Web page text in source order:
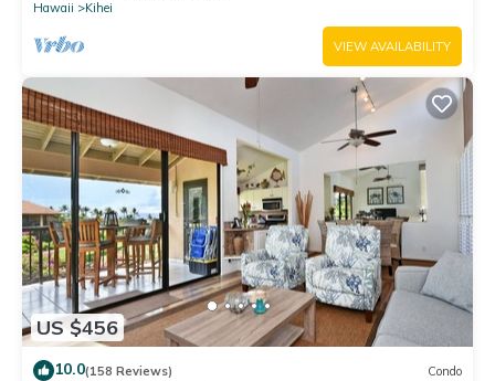
Hawaii
Kihei
VIEW AVAILABILITY
US $456
10.0(158 Reviews) Condo